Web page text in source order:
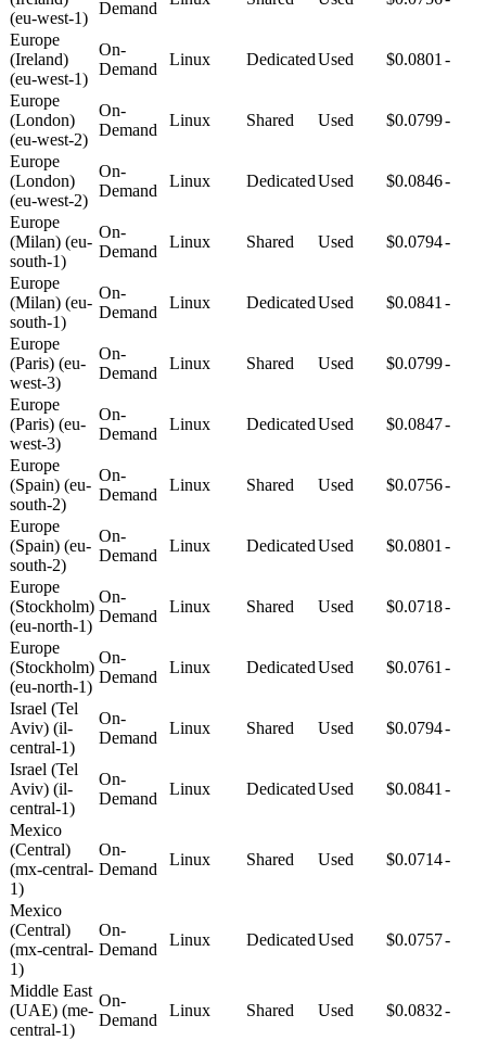
(eu-west-1)
Demand
Europe
(Ireland)
(eu-west-1)
On-
Demand
Linux DedicatedUsed $0.0801 -
Europe
(London)
(eu-west-2)
On-
Demand
Linux Shared Used $0.0799-
Europe
(London)
(eu-west-2)
On-
Demand
Linux DedicatedUsed $0.0846-
Europe
(Milan) (eu-
south-1)
On-
Demand
Linux Shared Used $0.0794-
Europe
(Milan) (eu-
south-1)
On-
Demand
Linux DedicatedUsed $0.0841 -
Europe
(Paris) (eu-
west-3)
On-
Demand
Linux Shared Used $0.0799-
Europe
(Paris) (eu-
west-3)
On-
Demand
Linux DedicatedUsed $0.0847-
Europe
(Spain) (eu-
south-2)
On-
Demand
Linux Shared Used $0.0756-
Europe
(Spain) (eu-
south-2)
On-
Demand
Linux DedicatedUsed $0.0801 -
Europe
(Stockholm)
(eu-north-1)
On-
Demand
Linux Shared Used $0.0718-
Europe
(Stockholm)
(eu-north-1)
On-
Demand
Linux DedicatedUsed $0.0761 -
Israel (Tel
Aviv) (il-
central-1)
On-
Demand
Linux Shared Used $0.0794-
Israel (Tel
Aviv) (il-
central-1)
On-
Demand
Linux DedicatedUsed $0.0841 -
Mexico
(Central)
(mx-central-
1)
On-
Demand
Linux Shared Used $0.0714-
Mexico
(Central)
(mx-central-
1)
On-
Demand
Linux DedicatedUsed $0.0757-
Middle East
(UAE) (me-
central-1)
On-
Demand
Linux Shared Used $0.0832-